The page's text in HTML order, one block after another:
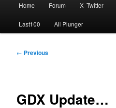
Home Forum X -Twitter
Last100 All Plunger
Post
← Previous
GDX Update…